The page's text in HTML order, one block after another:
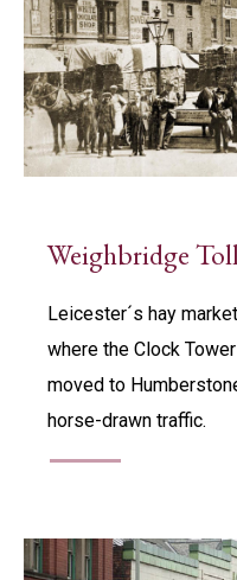
Weighbridge
Leicester´s hay
where the Clock
moved to
horse-drawn traffic.